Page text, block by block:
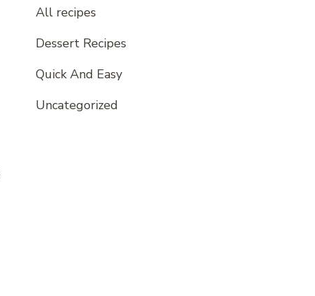
All recipes
Dessert Recipes
Quick And Easy
Uncategorized